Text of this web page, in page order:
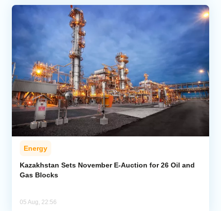
Energy
Kazakhstan Sets November E-Auction for 26 Oil and
Gas Blocks
05 Aug, 22:56